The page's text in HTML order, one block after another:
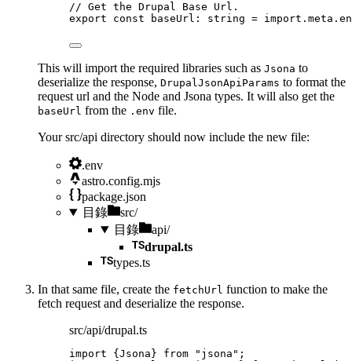
// Get the Drupal Base Url.
export const
baseUrl : string = import. meta .
This will import the required libraries such as Jsona to
deserialize the response, DrupalJsonApiParams to format the
request url and the Node and Jsona types. It will also get the
baseUrl from the .env file.
Your src/api directory should now include the new file:
.env
astro.config.mjs
package.json
目錄
src/
目錄
api/
drupal.ts
types.ts
In that same file, create the fetchUrl function to make the
fetch request and deserialize the response.
src/api/drupal.ts
import {Jsona} from " jsona " ;